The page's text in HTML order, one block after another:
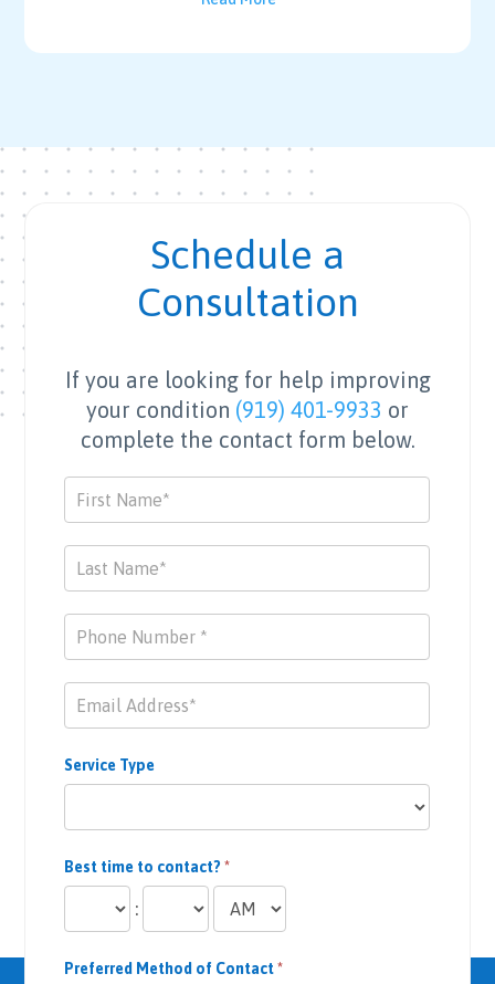
Schedule a
Consultation
If you are looking for help improving
your condition (919) 401-9933 or
complete the contact form below.
Contact
Us
Service Type
Best time to contact?*
:
Preferred Method of Contact*